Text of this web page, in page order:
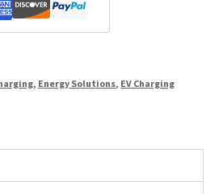
, Energy Solutions, EV Charging